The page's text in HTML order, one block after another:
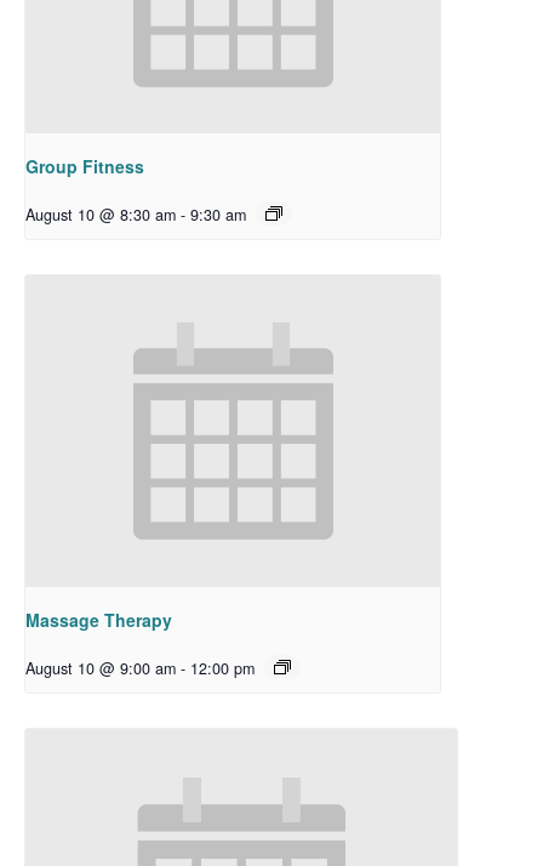
Group Fitness
August 10 @ 8:30 am - 9:30 am
Massage Therapy
August 10 @ 9:00 am - 12:00 pm